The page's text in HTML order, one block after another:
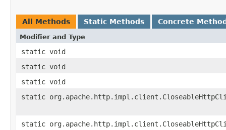
All Methods Static Methods Concrete
Modifier and Type
static void
static void
static void
static
static